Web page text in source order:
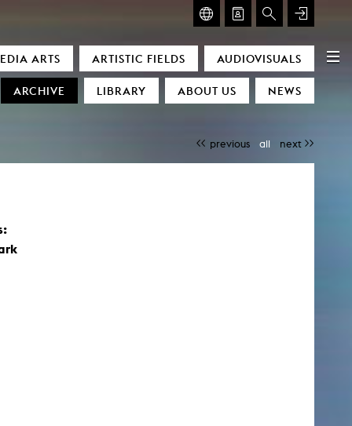
ARTS ARTISTIC FIELDS AUDIOVISUALS
ARCHIVE LIBRARY ABOUT US NEWS
previous all next
Glasmoog – Room for Art & Discourse